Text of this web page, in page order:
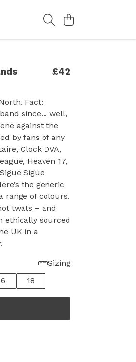
£42
Fact:
since... well,
against the
by fans of any
Clock DVA,
Heaven 17,
Sigue
the generic
range of colours.
twats – and
ethically sourced
UK in a
Sizing
18